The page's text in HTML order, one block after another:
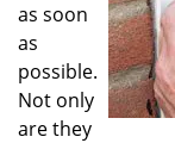
as soon
as
possible.
Not only
are they